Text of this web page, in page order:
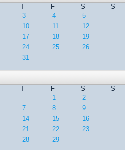
T F S
S
3 4
5
10 11
12
17 18
19
24 25
26
31
T F S
S
1
2
7 8
9
14 15
16
21 22
23
28 29